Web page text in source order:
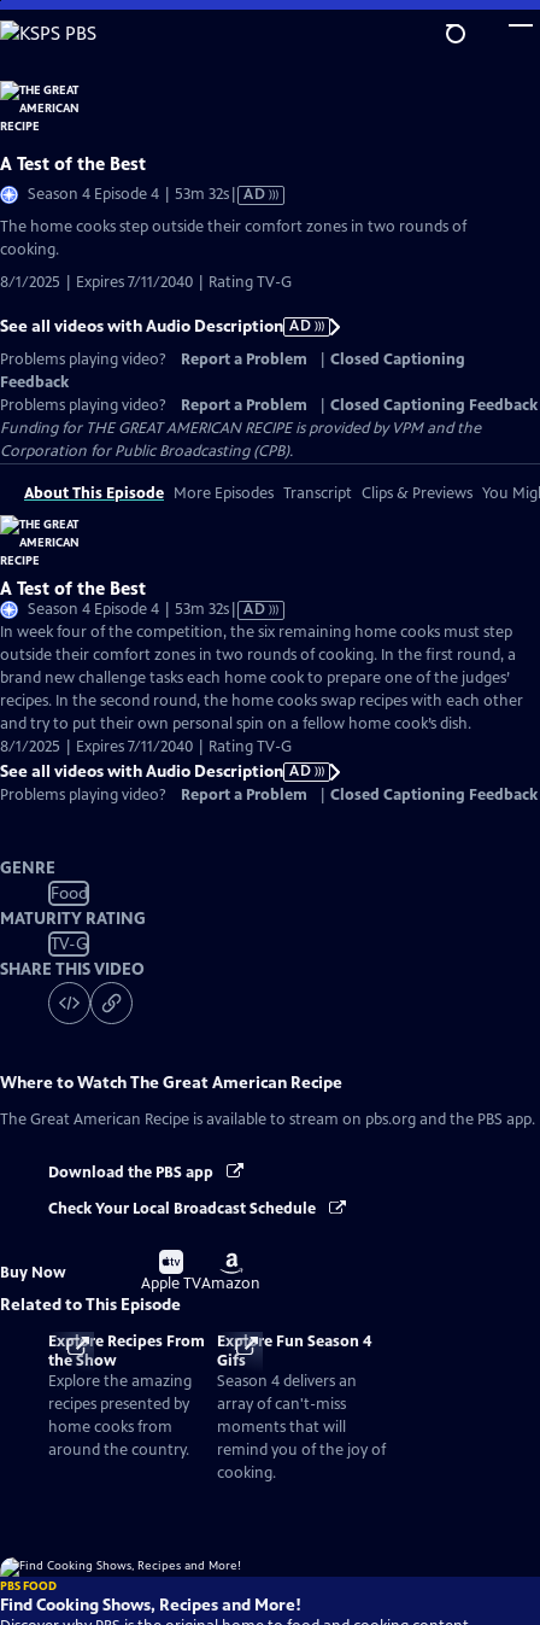
Skip
to
Content
A Test of the Best
Season 4 Episode 4 | 53m 32sVideo
has
AD
The home cooks step outside their comfort zones in two rounds of
cooking.
8/1/2025 | Expires 7/11/2040 | Rating TV-G
See all videos with Audio Description AD
Problems playing video?
Report a Problem
Closed Captioning
Feedback
Problems playing video?
Report a Problem
Closed Captioning Feedback
Funding for THE GREAT AMERICAN RECIPE is provided by VPM and the
Corporation for Public Broadcasting (CPB).
About This Episode More Episodes Transcript Clips & Previews You
A Test of the Best
Season 4 Episode 4 | 53m 32sVideo
has
Audio
Description
AD
In week four of the competition, the six remaining home cooks must step
outside their comfort zones in two rounds of cooking. In the first round, a
brand new challenge tasks each home cook to prepare one of the judges’
recipes. In the second round, the home cooks swap recipes with each other
and try to put their own personal spin on a fellow home cook’s dish.
8/1/2025 | Expires 7/11/2040 | Rating TV-G
See all videos with Audio Description AD
Problems playing video?
Report a Problem Closed Captioning Feedback
GENRE
Food
MATURITY RATING
TV-G
SHARE THIS VIDEO
Where to WatchThe Great American Recipe
The Great American Recipe is available to stream on pbs.org and the PBS app.
Download the PBS app
Check Your Local Broadcast Schedule
Buy Now
Buy
on
Apple TV
Buy
on
Amazon
Related to This Episode
Explore Recipes From
the Show
Explore the amazing
recipes presented by
home cooks from
around the country.
Explore Fun Season 4
Gifs
Season 4 delivers an
array of can't-miss
moments that will
remind you of the joy of
cooking.
PBS FOOD
Find Cooking Shows, Recipes and More!